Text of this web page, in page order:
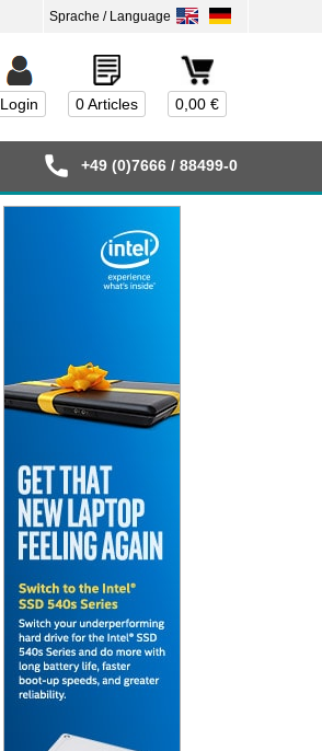
0,00 €
0 Articles
Login
+49 (0)7666 / 88499-0